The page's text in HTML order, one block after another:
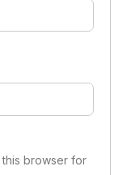
this browser for